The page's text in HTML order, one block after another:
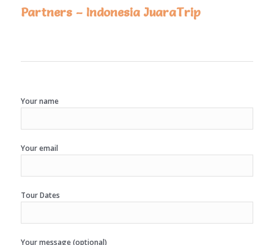
Partners – Indonesia JuaraTrip
Your name
Your email
Tour Dates
Your message (optional)